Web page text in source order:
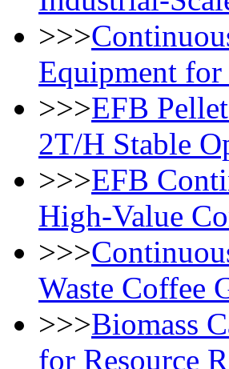
>>>
Equipment
>>>EFB
2T/H Stable
>>>EFB
High-Value
>>>
Waste Coffee
>>>Biomass
for Resource